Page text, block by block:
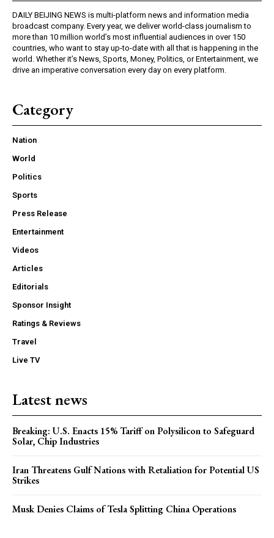
DAILY BEIJING NEWS is multi-platform news and information media
broadcast company. Every year, we deliver world-class journalism to
more than 10 million world’s most influential audiences in over 150
countries, who want to stay up-to-date with all that is happening in the
world. Whether it’s News, Sports, Money, Politics, or Entertainment, we
drive an imperative conversation every day on every platform.
Category
Nation
World
Politics
Sports
Press Release
Entertainment
Videos
Articles
Editorials
Sponsor Insight
Ratings & Reviews
Travel
Live TV
Latest news
Breaking: U.S. Enacts 15% Tariff on Polysilicon to Safeguard
Solar, Chip Industries
Iran Threatens Gulf Nations with Retaliation for Potential US
Strikes
Musk Denies Claims of Tesla Splitting China Operations